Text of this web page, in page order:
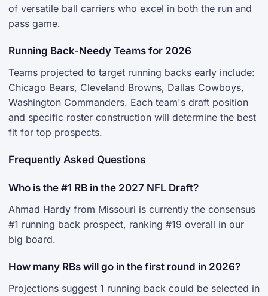
of versatile ball carriers who excel in both the run and
pass game.
Running Back-Needy Teams for 2026
Teams projected to target running backs early include:
Chicago Bears, Cleveland Browns, Dallas Cowboys,
Washington Commanders. Each team's draft position
and specific roster construction will determine the best
fit for top prospects.
Frequently Asked Questions
Who is the #1 RB in the 2027 NFL Draft?
Ahmad Hardy from Missouri is currently the consensus
#1 running back prospect, ranking #19 overall in our
big board.
How many RBs will go in the first round in 2026?
Projections suggest 1 running back could be selected in